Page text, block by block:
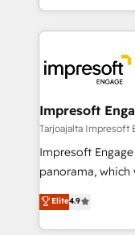
か？ ✓ HubSpot
ード受賞・HUG
ISO9001:2015 取
状整理の壁打ちな
せください。
New York. We help organisations unlock their full
revenue
beyond, with
Claude AI
From automating
insights buried in
that think, connect, and scale.
beyond
actually runs,
technology work
Impresoft
Tarjoajalta Impresoft
Impresoft
panorama,
putting Customer
creating digital
people, processes and
Elite4.9